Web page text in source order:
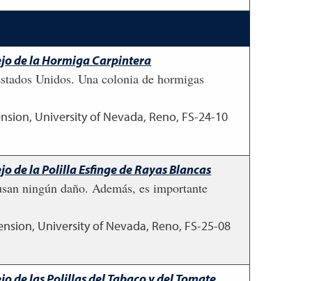
de la Hormiga Carpintera
Unidos. Una colonia de hormigas
University of Nevada, Reno, FS-24-10
de la Polilla Esfinge de Rayas Blancas
ningún daño. Además, es importante
University of Nevada, Reno, FS-25-08